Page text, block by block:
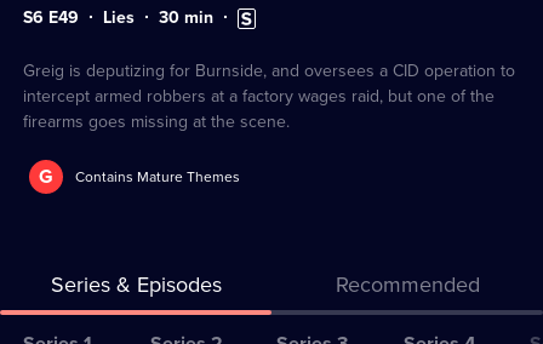
Series
49
S6 E49 Lies Duration:
30 min Subtitles
available
Greig is deputizing for Burnside, and oversees a CID operation to
intercept armed robbers at a factory wages raid, but one of the
firearms goes missing at the scene.
G Contains Mature Themes
Series & Episodes Recommended